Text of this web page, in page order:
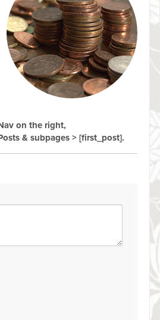
on the right,
& subpages > [first_post].